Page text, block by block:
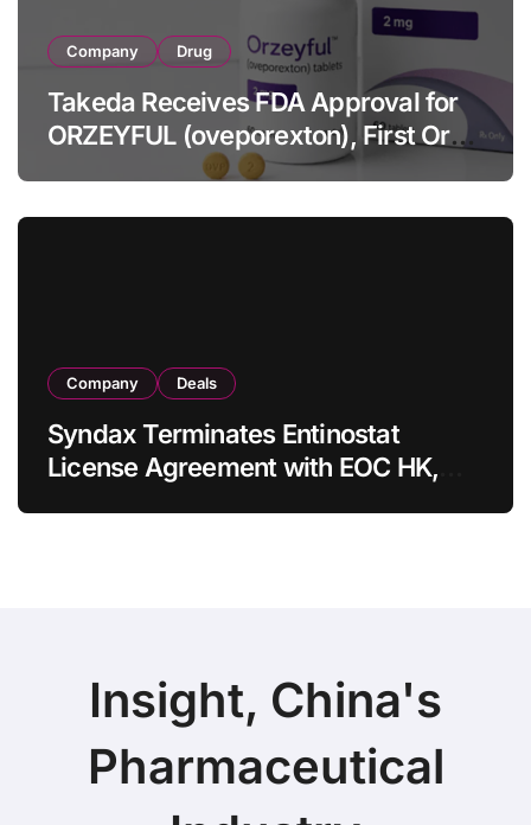
Company Drug
Takeda Receives FDA Approval for
ORZEYFUL (oveporexton), First Oral
OX2R Agonist for Narcolepsy Type 1
Company Deals
Syndax Terminates Entinostat
License Agreement with EOC HK,
Insight, China's
Pharmaceutical